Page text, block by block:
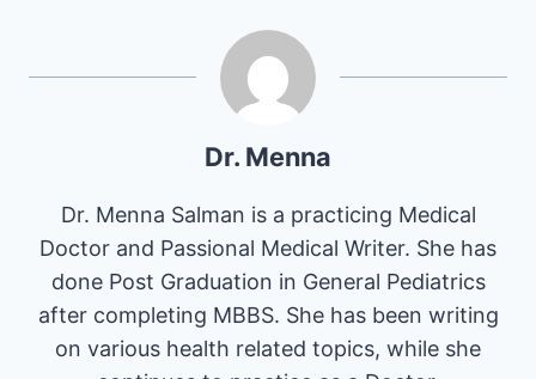
Dr. Menna
Dr. Menna Salman is a practicing Medical
Doctor and Passional Medical Writer. She has
done Post Graduation in General Pediatrics
after completing MBBS. She has been writing
on various health related topics, while she